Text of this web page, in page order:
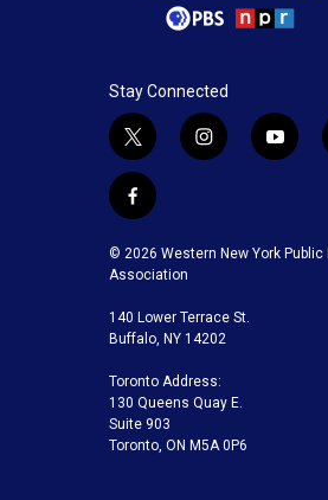
Stay Connected
t
w
i
t
t
e
r
i
g
a
m
y
u
b
f
c
e
o
o
k
© 2026 Western New York
Association
140 Lower Terrace St.
Buffalo, NY 14202
Toronto Address:
130 Queens Quay E.
Suite 903
Toronto, ON M5A 0P6